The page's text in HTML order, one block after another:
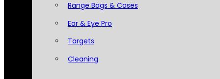
Range Bags & Cases
Ear & Eye Pro
Targets
Cleaning